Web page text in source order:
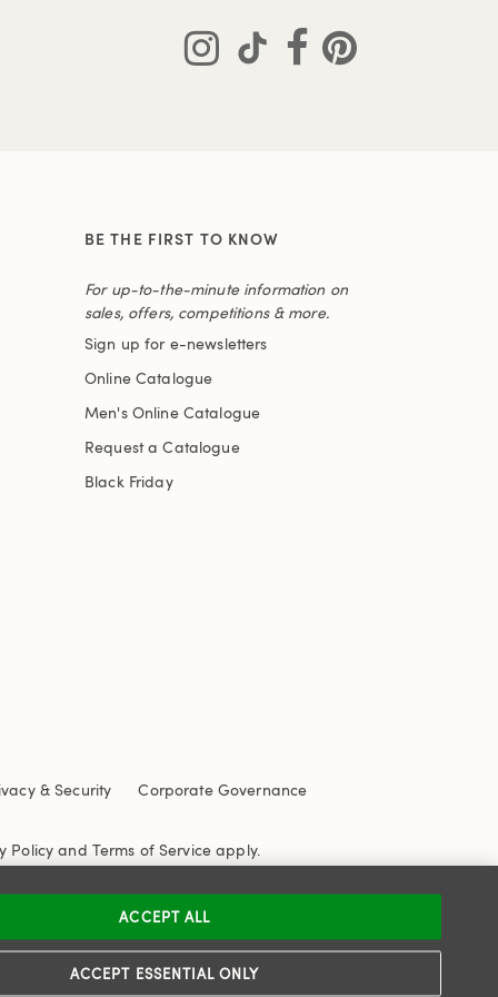
BE THE FIRST TO KNOW
For up-to-the-minute information on
sales, offers, competitions & more.
Sign up for e-newsletters
Online Catalogue
Men's Online Catalogue
Request a Catalogue
Black Friday
& Security
Corporate Governance
Policy and Terms of Service apply.
ACCEPT ESSENTIAL ONLY
ACCEPT ALL